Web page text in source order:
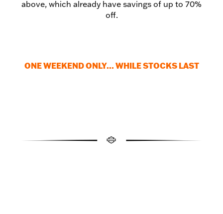
above, which already have savings of up to 70%
off.
ONE WEEKEND ONLY... WHILE STOCKS LAST